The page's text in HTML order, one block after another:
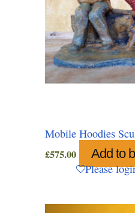
Mobile Hoodies
£575.00 Add to
Please